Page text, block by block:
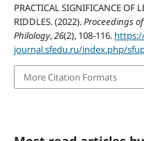
PRACTICAL SIGNIFICANCE OF
RIDDLES. (2022).Proceedings
Philology,26(2), 108-116.
journal.sfedu.ru/index.php/
More Citation Formats